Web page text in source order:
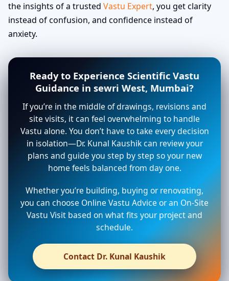
the insights of a trusted Vastu Expert, you get clarity
instead of confusion, and confidence instead of
anxiety.
Ready to Experience Scientific Vastu
Guidance in sewri West, Mumbai?
If you’re in the middle of drawings, revisions and
site visits, it can feel overwhelming to handle
Vastu alone. You don’t have to take every decision
in isolation—Dr. Kunal Kaushik can review your
plans and guide you step by step so your new
home feels balanced from day one.
Whether you’re building, buying or renovating,
you can choose Online Vastu Advice or an On-Site
Vastu Visit based on what fits your project and
schedule.
Contact Dr. Kunal Kaushik